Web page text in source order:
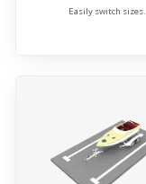
Easily switch sizes.